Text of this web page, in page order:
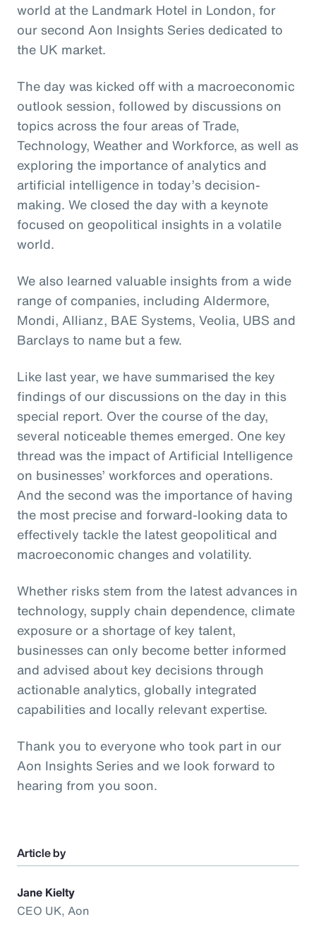
world at the Landmark Hotel in London, for
our second Aon Insights Series dedicated to
the UK market.
The day was kicked off with a macroeconomic
outlook session, followed by discussions on
topics across the four areas of Trade,
Technology, Weather and Workforce, as well as
exploring the importance of analytics and
artificial intelligence in today’s decision-
making. We closed the day with a keynote
focused on geopolitical insights in a volatile
world.
We also learned valuable insights from a wide
range of companies, including Aldermore,
Mondi, Allianz, BAE Systems, Veolia, UBS and
Barclays to name but a few.
Like last year, we have summarised the key
findings of our discussions on the day in this
special report. Over the course of the day,
several noticeable themes emerged. One key
thread was the impact of Artificial Intelligence
on businesses’ workforces and operations.
And the second was the importance of having
the most precise and forward-looking data to
effectively tackle the latest geopolitical and
macroeconomic changes and volatility.
Whether risks stem from the latest advances in
technology, supply chain dependence, climate
exposure or a shortage of key talent,
businesses can only become better informed
and advised about key decisions through
actionable analytics, globally integrated
capabilities and locally relevant expertise.
Thank you to everyone who took part in our
Aon Insights Series and we look forward to
hearing from you soon.
Article by
Jane Kielty
CEO UK, Aon